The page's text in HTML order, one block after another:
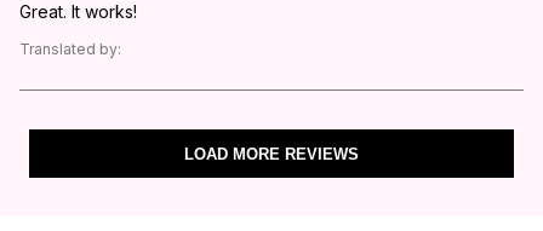
Great. It works!
Translated by:
LOAD MORE REVIEWS